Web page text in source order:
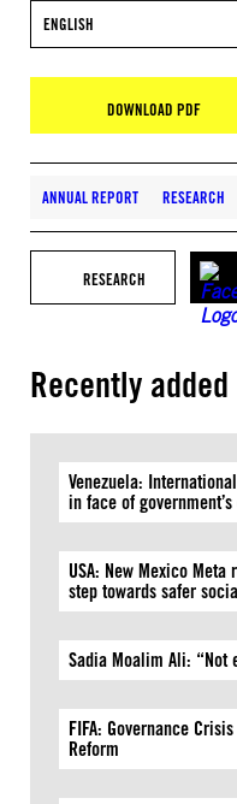
ENGLISH
DOWNLOAD PDF
ANNUAL REPORT RESEARCH
RESEARCH
Recently added
Venezuela:
in face of
USA: New Mexico
step towards safer
Sadia Moalim Ali: “Not
FIFA: Governance
Reform